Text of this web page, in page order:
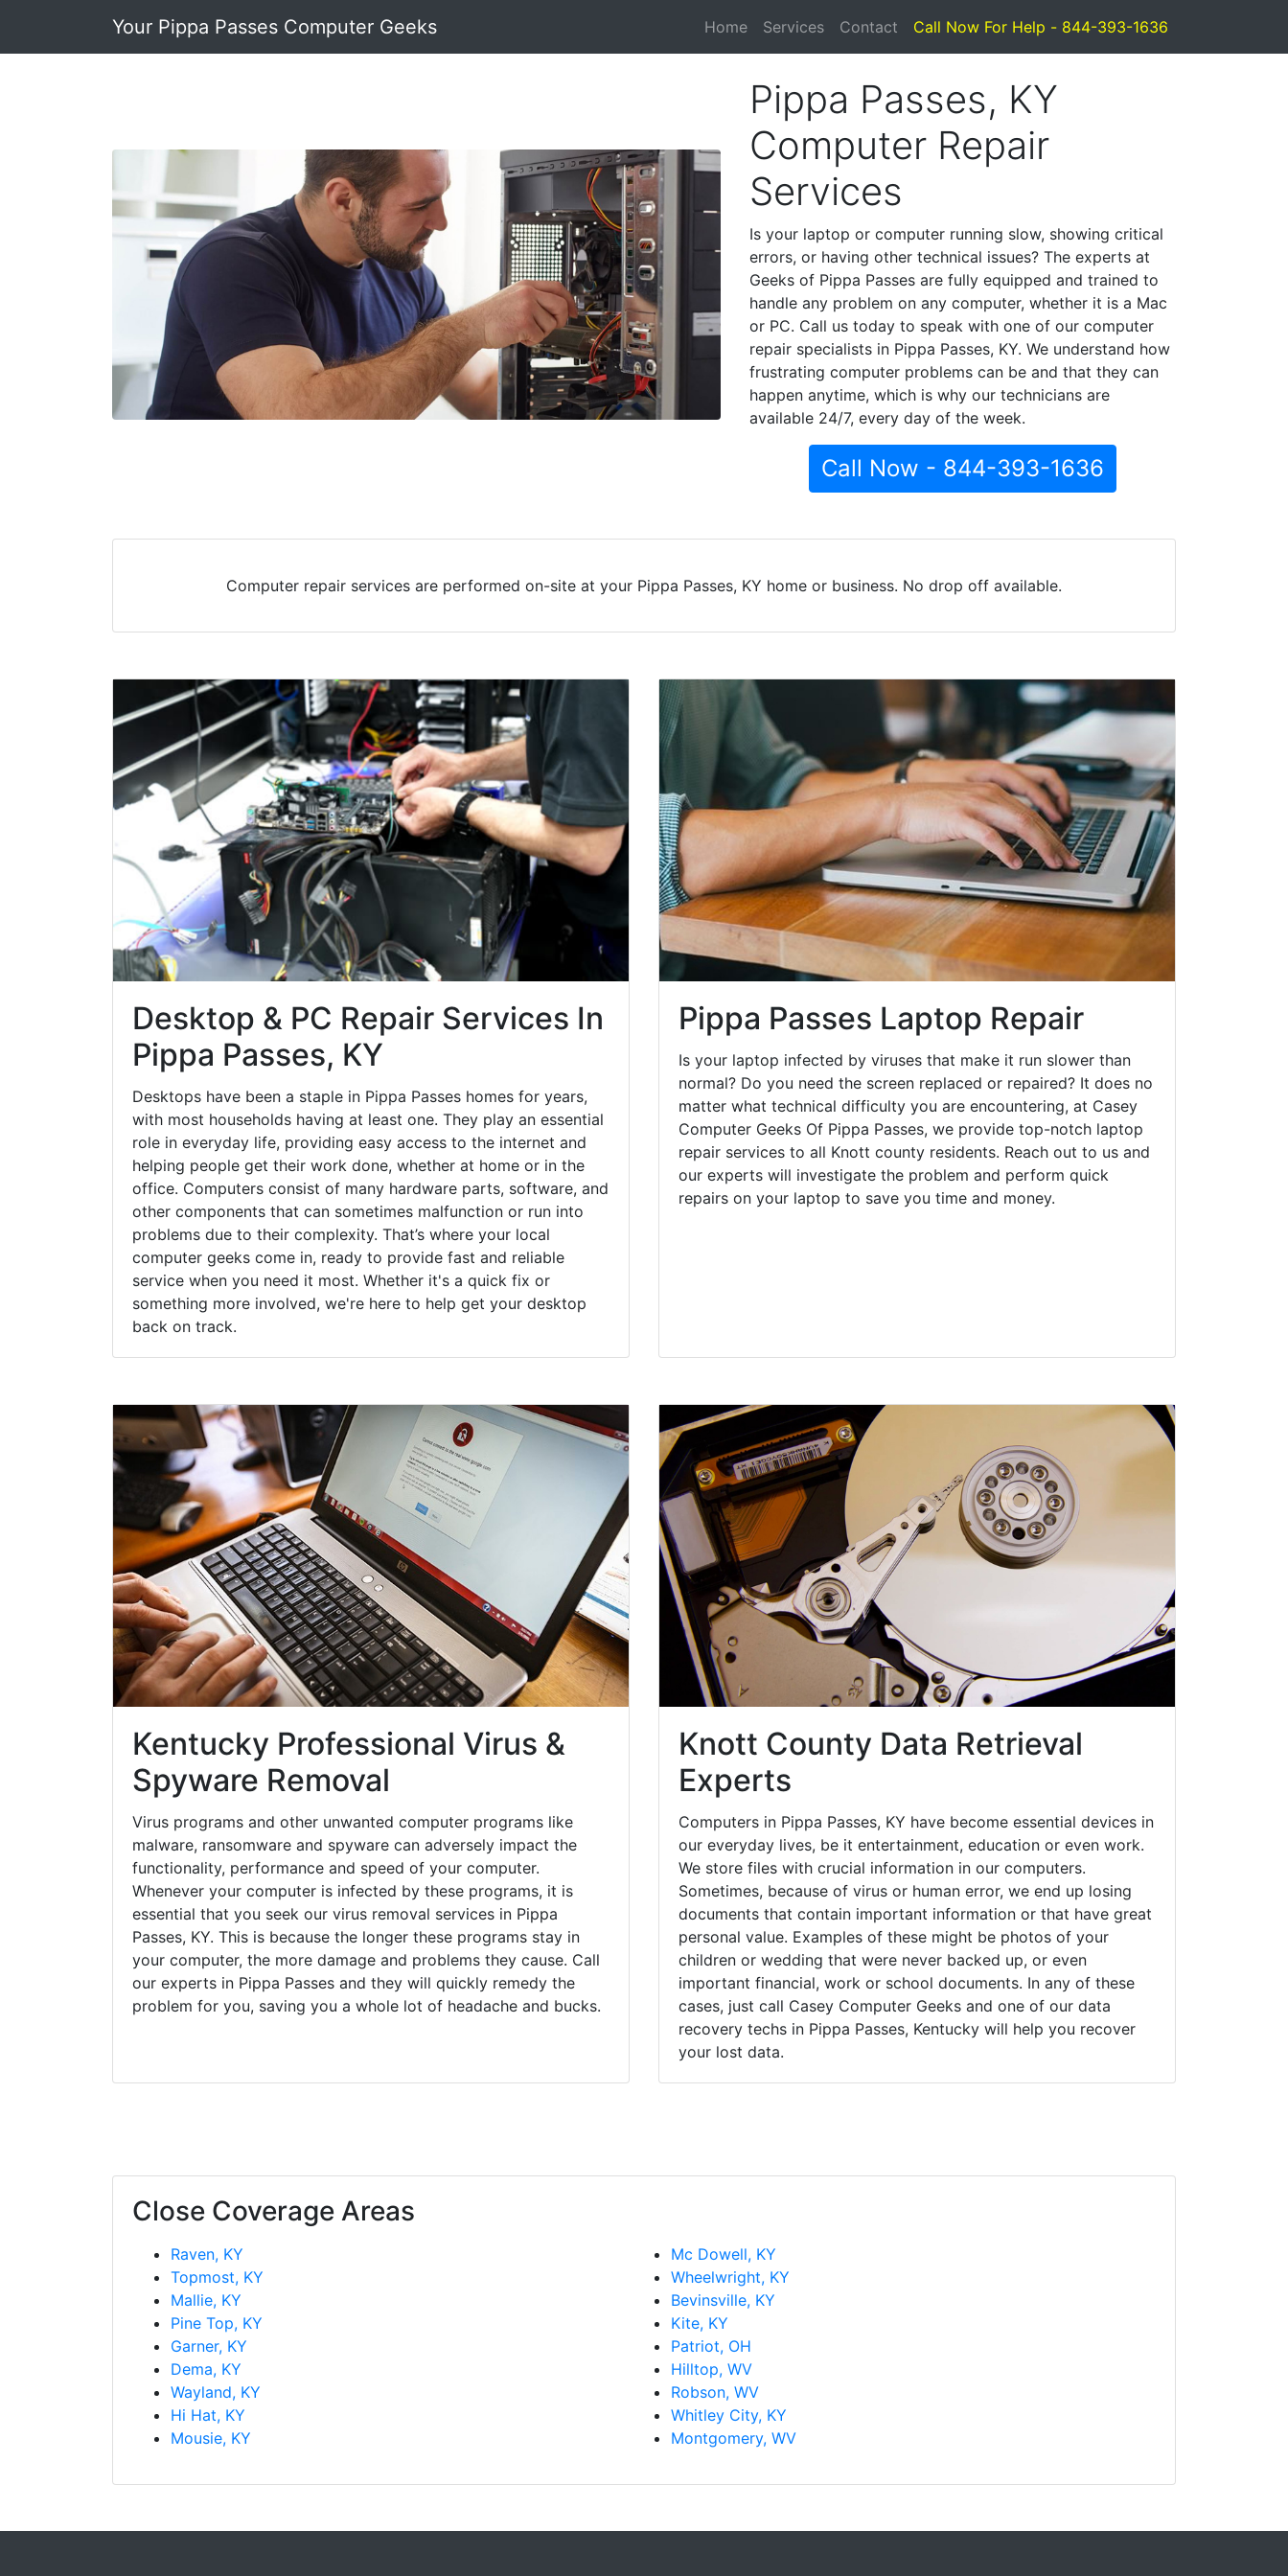
Your Pippa Passes Computer Geeks Home Services Contact Call Now For Help - 844-393-1636
Pippa Passes, KY
Computer Repair
Services
Is your laptop or computer running slow, showing critical
errors, or having other technical issues? The experts at
Geeks of Pippa Passes are fully equipped and trained to
handle any problem on any computer, whether it is a Mac
or PC. Call us today to speak with one of our computer
repair specialists in Pippa Passes, KY. We understand how
frustrating computer problems can be and that they can
happen anytime, which is why our technicians are
available 24/7, every day of the week.
Call Now - 844-393-1636
Computer repair services are performed on-site at your Pippa Passes, KY home or business. No drop off available.
Desktop & PC Repair Services In
Pippa Passes, KY
Desktops have been a staple in Pippa Passes homes for years,
with most households having at least one. They play an essential
role in everyday life, providing easy access to the internet and
helping people get their work done, whether at home or in the
office. Computers consist of many hardware parts, software, and
other components that can sometimes malfunction or run into
problems due to their complexity. That’s where your local
computer geeks come in, ready to provide fast and reliable
service when you need it most. Whether it's a quick fix or
something more involved, we're here to help get your desktop
back on track.
Pippa Passes Laptop Repair
Is your laptop infected by viruses that make it run slower than
normal? Do you need the screen replaced or repaired? It does no
matter what technical difficulty you are encountering, at Casey
Computer Geeks Of Pippa Passes, we provide top-notch laptop
repair services to all Knott county residents. Reach out to us and
our experts will investigate the problem and perform quick
repairs on your laptop to save you time and money.
Kentucky Professional Virus &
Spyware Removal
Virus programs and other unwanted computer programs like
malware, ransomware and spyware can adversely impact the
functionality, performance and speed of your computer.
Whenever your computer is infected by these programs, it is
essential that you seek our virus removal services in Pippa
Passes, KY. This is because the longer these programs stay in
your computer, the more damage and problems they cause. Call
our experts in Pippa Passes and they will quickly remedy the
problem for you, saving you a whole lot of headache and bucks.
Knott County Data Retrieval
Experts
Computers in Pippa Passes, KY have become essential devices in
our everyday lives, be it entertainment, education or even work.
We store files with crucial information in our computers.
Sometimes, because of virus or human error, we end up losing
documents that contain important information or that have great
personal value. Examples of these might be photos of your
children or wedding that were never backed up, or even
important financial, work or school documents. In any of these
cases, just call Casey Computer Geeks and one of our data
recovery techs in Pippa Passes, Kentucky will help you recover
your lost data.
Close Coverage Areas
Raven, KY
Topmost, KY
Mallie, KY
Pine Top, KY
Garner, KY
Dema, KY
Wayland, KY
Hi Hat, KY
Mousie, KY
Mc Dowell, KY
Wheelwright, KY
Bevinsville, KY
Kite, KY
Patriot, OH
Hilltop, WV
Robson, WV
Whitley City, KY
Montgomery, WV